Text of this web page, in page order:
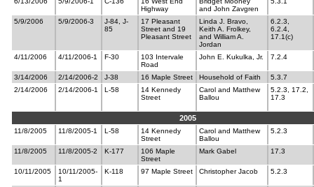
Highway
and John Zavgren
5/9/2006 5/9/2006-3
J-84, J-
85
17 Pleasant
Street and 19
Pleasant Street
Linda J. Bravo,
Keith A. Frolkey,
and William A.
Jordan
6.2.3,
6.2.4,
17.1(c)
4/11/2006 4/11/2006-1 F-30
103 Intervale
Road
John E. Kukulka, Jr. 7.2.4
3/14/2006 2/14/2006-2 J-38 16 Maple Street Household of Faith
5.3.7
2/14/2006
2/14/2006-1 L-58
14 Kennedy
Street
Carol and Matthew
Ballou
5.2.3, 17.2,
17.3
2005
11/8/2005 11/8/2005-1 L-58
14 Kennedy
Street
Carol and Matthew
Ballou
5.2.3
11/8/2005 11/8/2005-2 K-177
106 Maple
Street
Mark Gabel 17.3
10/11/2005
10/11/2005-
1
K-118 97 Maple Street Christopher Jacob 5.2.3